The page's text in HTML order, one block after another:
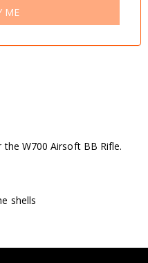
ME
W700 Airsoft BB Rifle.
shells